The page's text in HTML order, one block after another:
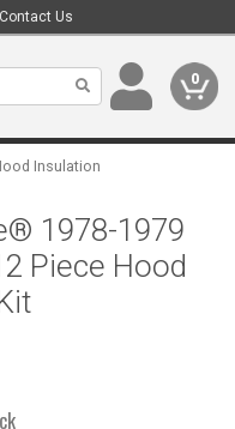
Contact Us
0
Insulation
1978-1979
Piece Hood